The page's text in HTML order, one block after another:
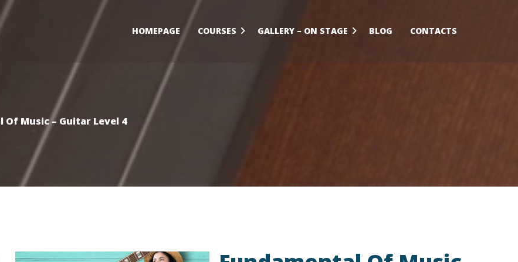
HOMEPAGE COURSES GALLERY – ON STAGE BLOG CONTACTS
Of Music – Guitar Level 4